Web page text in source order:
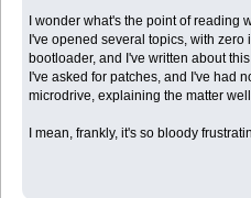
I wonder what's the point of reading
I've opened several topics, with zero
bootloader, and I've written about
I've asked for patches, and I've had
microdrive, explaining the matter
I mean, frankly, it's so bloody